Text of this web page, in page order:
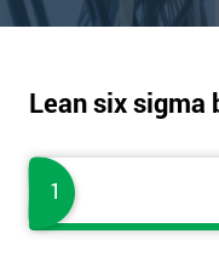
Lean six sigma
1